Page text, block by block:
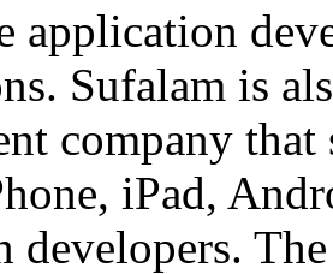
application
Sufalam is
company that
iPad,
developers.